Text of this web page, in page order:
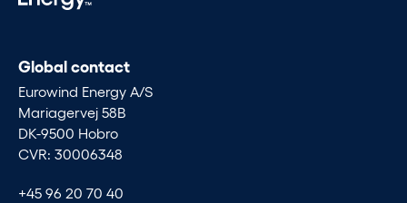
Global contact
Eurowind Energy A/S
Mariagervej 58B
DK-9500 Hobro
CVR: 30006348
+45 96 20 70 40